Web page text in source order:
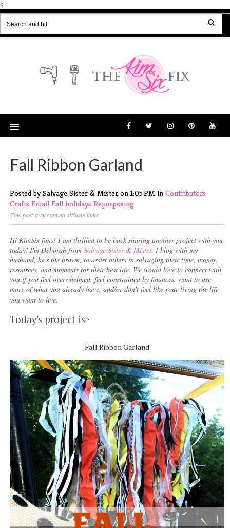
s
Fall Ribbon Garland
Posted by Salvage Sister & Mister on 1:05 PM in Contributors
Crafts Email Fall holidays Repurposing
This post may contain affiliate links
Hi KimSix fans! I am thrilled to be back sharing another project with you
today! I'm Deborah from Salvage Sister & Mister. I blog with my
husband, he's the brawn, to assist others in salvaging their time, money,
resources, and moments for their best life. We would love to connect with
you if you feel overwhelmed, feel constrained by finances, want to use
more of what you already have, and/or don't feel like your living the life
you want to live.
Today's project is~
Fall Ribbon Garland